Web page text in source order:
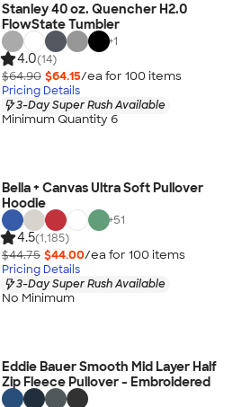
Stanley 40 oz. Quencher H2.0
FlowState Tumbler
+1
4.0(14)
$64.90 $64.15/ea for 100 items
Pricing Details
3-Day Super Rush Available
Minimum Quantity 6
Bella + Canvas Ultra Soft Pullover
Hoodie
+51
4.5(1,185)
$44.75 $44.00/ea for 100 items
Pricing Details
3-Day Super Rush Available
No Minimum
Eddie Bauer Smooth Mid Layer Half
Zip Fleece Pullover - Embroidered